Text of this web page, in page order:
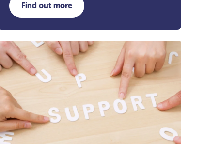
Find out more
about Bath Colonial Family Trees